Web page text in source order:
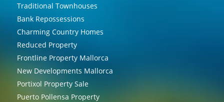
Traditional Townhouses
Bank Repossessions
Charming Country Homes
Reduced Property
Frontline Property Mallorca
New Developments Mallorca
Portixol Property Sale
Puerto Pollensa Property